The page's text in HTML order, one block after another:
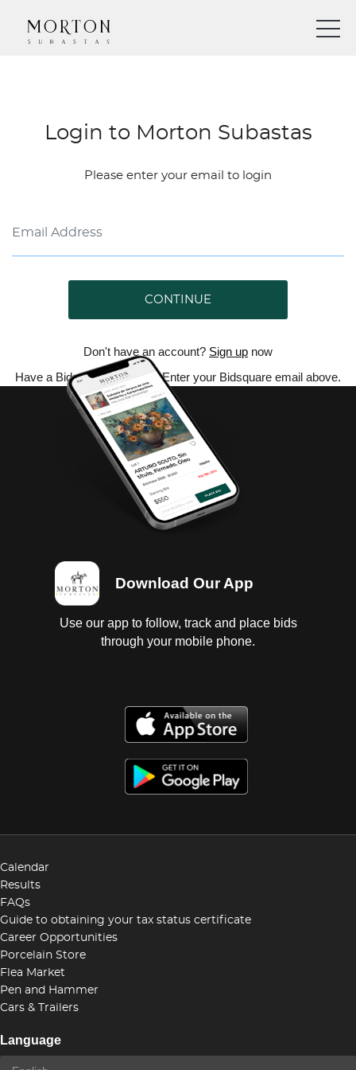
Login to Morton Subastas
Please enter your email to login
CONTINUE
Don't have an account? Sign up now
Have a Bidsquare account? Enter your Bidsquare email above.
Download Our App
Use our app to follow, track and place bids
through your mobile phone.
Calendar
Results
FAQs
Guide to obtaining your tax status certificate
Career Opportunities
Porcelain Store
Flea Market
Pen and Hammer
Cars & Trailers
Language